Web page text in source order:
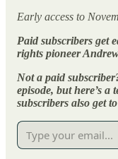
Early access to
Paid subscribers get
rights pioneer
Not a paid
episode, but here’s a
subscribers also get